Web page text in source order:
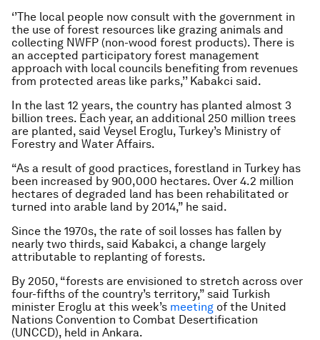
‘’The local people now consult with the government in
the use of forest resources like grazing animals and
collecting NWFP (non-wood forest products). There is
an accepted participatory forest management
approach with local councils benefiting from revenues
from protected areas like parks,’’ Kabakci said.
In the last 12 years, the country has planted almost 3
billion trees. Each year, an additional 250 million trees
are planted, said Veysel Eroglu, Turkey’s Ministry of
Forestry and Water Affairs.
“As a result of good practices, forestland in Turkey has
been increased by 900,000 hectares. Over 4.2 million
hectares of degraded land has been rehabilitated or
turned into arable land by 2014,” he said.
Since the 1970s, the rate of soil losses has fallen by
nearly two thirds, said Kabakci, a change largely
attributable to replanting of forests.
By 2050, “forests are envisioned to stretch across over
four-fifths of the country’s territory,” said Turkish
minister Eroglu at this week’s meeting of the United
Nations Convention to Combat Desertification
(UNCCD), held in Ankara.